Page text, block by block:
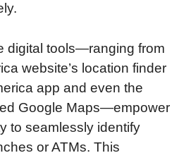
digital tools—ranging from
website’s location finder
app and even the
Google Maps—empower
to seamlessly identify
or ATMs. This